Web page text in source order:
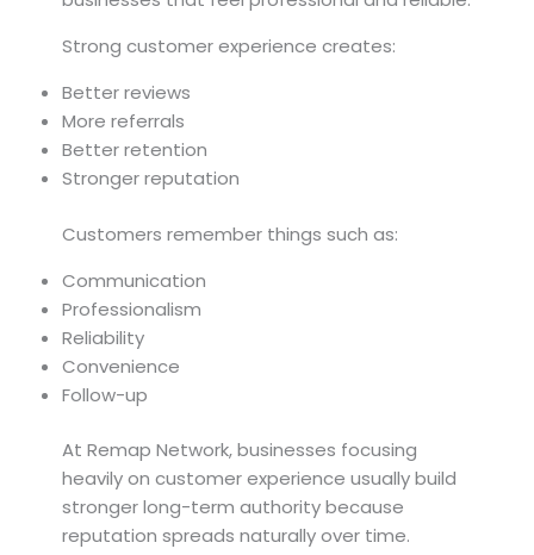
Strong customer experience creates:
Better reviews
More referrals
Better retention
Stronger reputation
Customers remember things such as:
Communication
Professionalism
Reliability
Convenience
Follow-up
At Remap Network, businesses focusing
heavily on customer experience usually build
stronger long-term authority because
reputation spreads naturally over time.